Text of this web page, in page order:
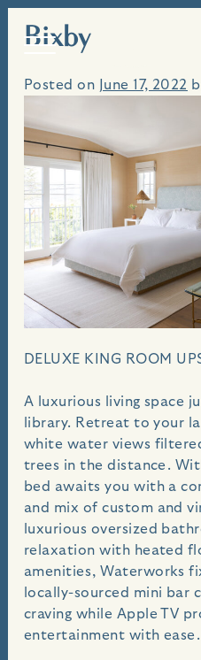
Skip
An idyllic seaside
Bixby
Posted on June 17, 2022
DELUXE KING ROOM
A luxurious living space
library. Retreat to your
white water views
trees in the distance.
bed awaits you with a
and mix of custom and
luxurious oversized
relaxation with heated
amenities, Waterworks
locally-sourced mini bar
craving while Apple TV
entertainment with ease.